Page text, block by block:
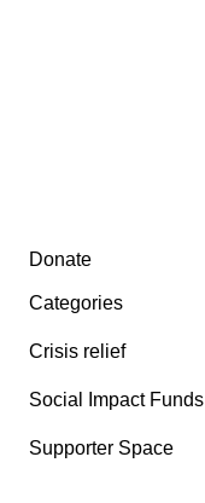
Secondary menu
Donate
Categories
Crisis relief
Social Impact Funds
Supporter Space